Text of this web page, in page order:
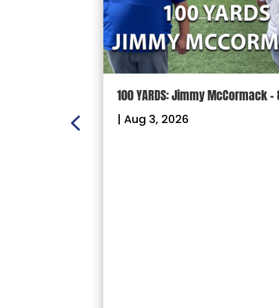
100 YARDS: Jimmy McCormack
| Aug 3, 2026